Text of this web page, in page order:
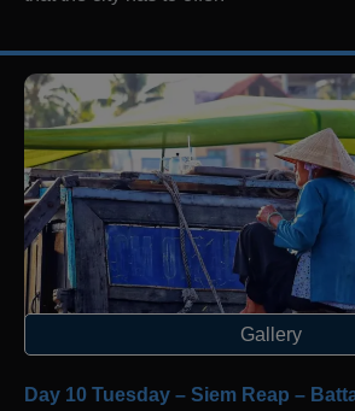
Gallery
Day 10 Tuesday – Siem Reap –